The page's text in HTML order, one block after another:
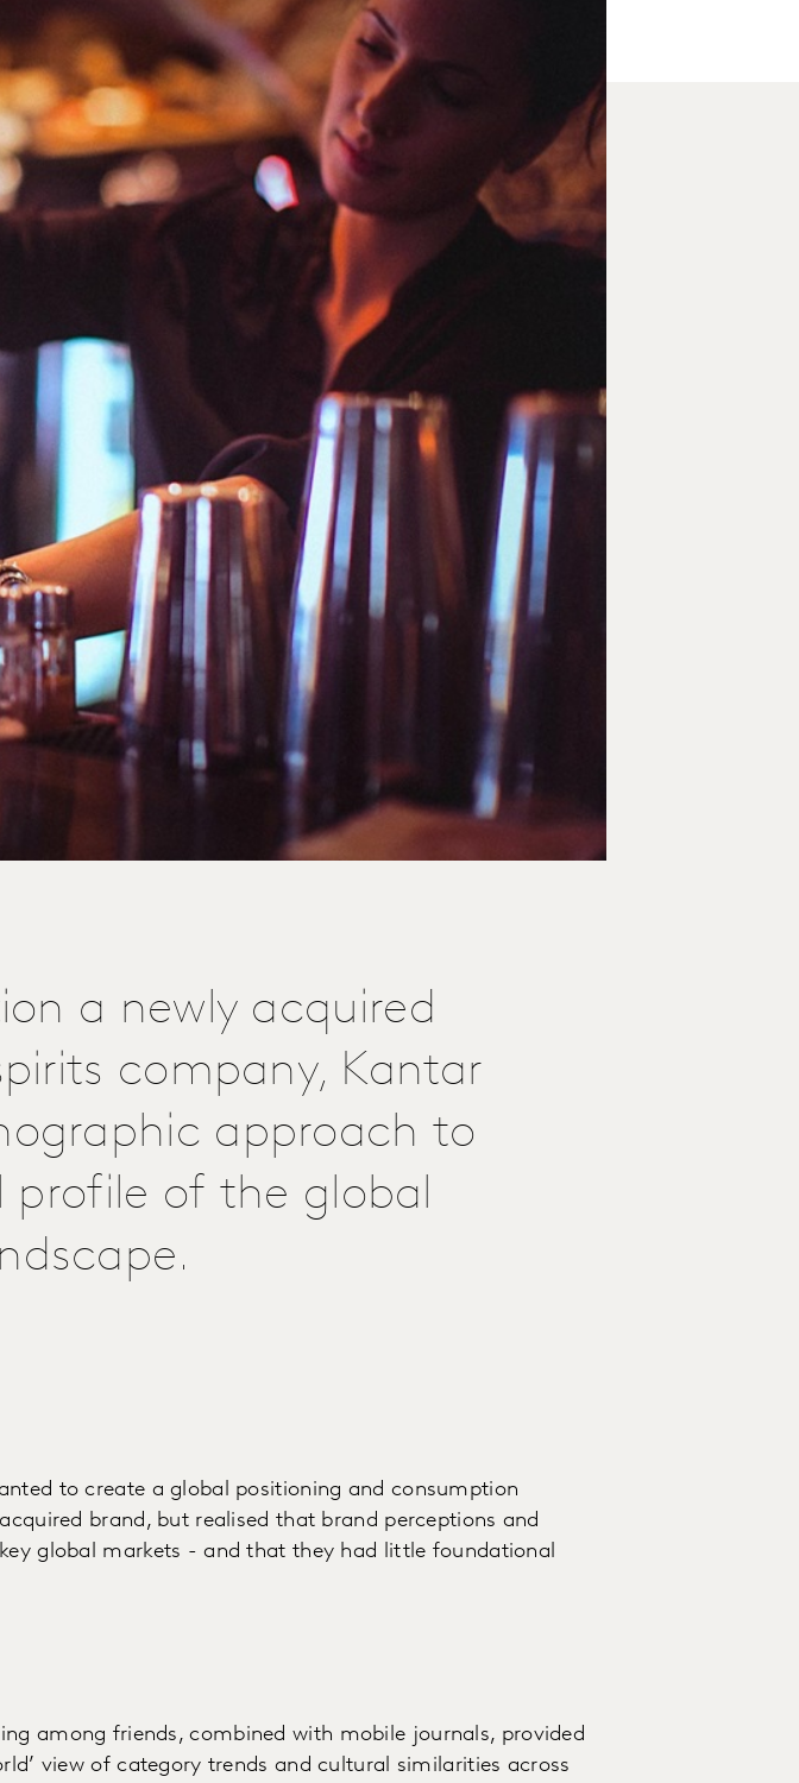
a newly acquired
company, Kantar
approach to
profile of the global
to create a global positioning and consumption
brand, but realised that brand perceptions and
global markets - and that they had little foundational
among friends, combined with mobile journals, provided
view of category trends and cultural similarities across